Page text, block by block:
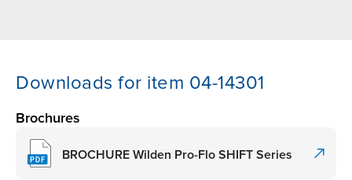
Downloads for item 04-14301
Brochures
BROCHURE Wilden Pro-Flo SHIFT Series